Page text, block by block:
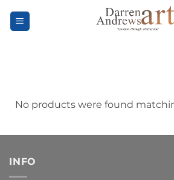
No products were found
INFO